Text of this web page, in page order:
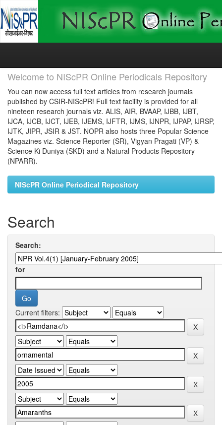
Skip
Welcome to NIScPR Online Periodicals Repository
You can now access full text articles from research journals
published by CSIR-NIScPR! Full text facility is provided for all
nineteen research journals viz. ALIS, AIR, BVAAP, IJBB, IJBT,
IJCA, IJCB, IJCT, IJEB, IJEMS, IJFTR, IJMS, IJNPR, IJPAP, IJRSP,
IJTK, JIPR, JSIR & JST. NOPR also hosts three Popular Science
Magazines viz. Science Reporter (SR), Vigyan Pragati (VP) &
Science Ki Duniya (SKD) and a Natural Products Repository
(NPARR).
NIScPR Online Periodical Repository
Search
Search:
for
Current filters: